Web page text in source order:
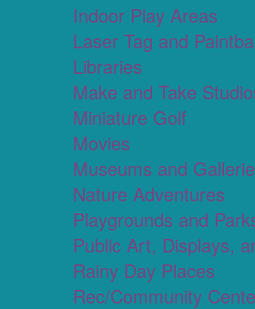
Indoor Play Areas
Laser Tag and
Libraries
Make and Take
Miniature Golf
Movies
Museums and
Nature Adventures
Playgrounds and
Public Art, Displays,
Rainy Day Places
Rec/Community